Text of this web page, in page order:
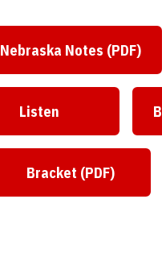
Opens in a
Nebraska Notes (PDF)
Opens in a new
Listen
Opens in a
Bracket (PDF)